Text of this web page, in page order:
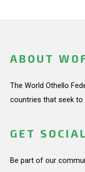
ABOUT
The World Othello
countries that seek
GET SOCIAL
Be part of our